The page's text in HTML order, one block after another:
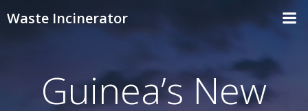
Waste Incinerator
Guinea’s New